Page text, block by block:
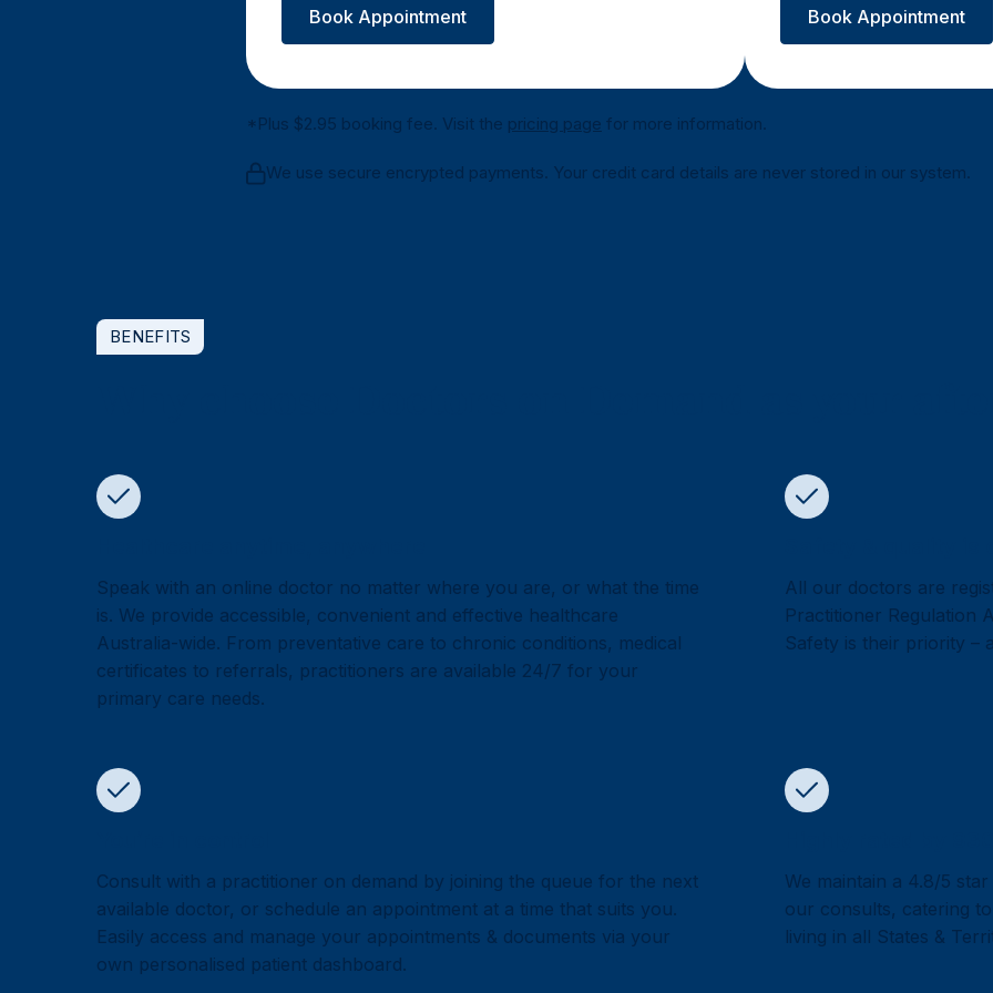
Book Appointment Book Appointment
*Plus $2.95 booking fee. Visit the pricing page for more information.
We use secure encrypted payments. Your credit card details are never stored in our system.
BENEFITS
Speak with an online doctor no matter where you are, or what the time
is. We provide accessible, convenient and effective healthcare
Australia-wide. From preventative care to chronic conditions, medical
certificates to referrals, practitioners are available 24/7 for your
primary care needs.
All our doctors are
Practitioner Regulation
Safety is their priority –
Consult with a practitioner on demand by joining the queue for the next
available doctor, or schedule an appointment at a time that suits you.
Easily access and manage your appointments & documents via your
own personalised patient dashboard.
We maintain a 4.8/5
our consults, catering
living in all States &